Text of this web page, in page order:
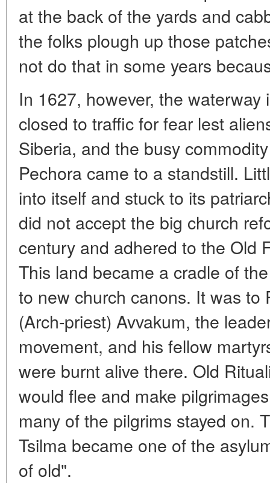
at the back of the yards and
the folks plough up those
not do that in some years
In 1627, however, the
closed to traffic for fear lest
Siberia, and the busy
Pechora came to a standstill.
into itself and stuck to its
did not accept the big church
century and adhered to the Old
This land became a cradle of
to new church canons. It was to
(Arch-priest) Avvakum, the
movement, and his fellow
were burnt alive there. Old
would flee and make
many of the pilgrims stayed on.
Tsilma became one of the
of old".